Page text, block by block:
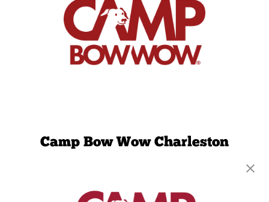
Camp Bow Wow Charleston
Charleston, SC 29492
get your first day free!